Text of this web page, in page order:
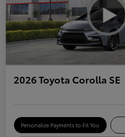
2026 Toyota Corolla SE
Personalize Payments to Fit You